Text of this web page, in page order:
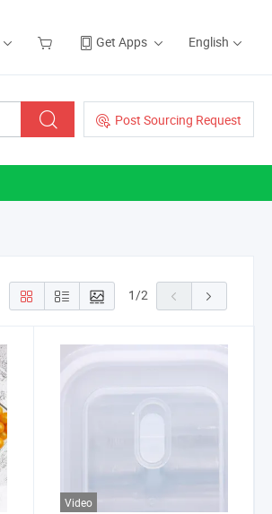
Get Apps English
Post Sourcing Request
1/2
Video